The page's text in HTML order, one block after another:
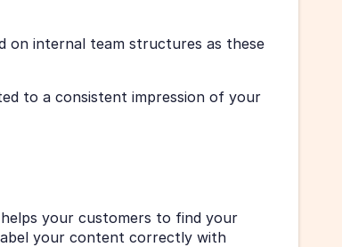
on internal team structures as these
to a consistent impression of your
your customers to find your
your content correctly with